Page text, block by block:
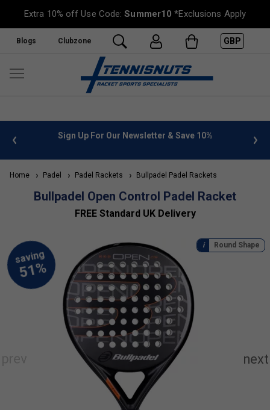
Extra 10% off Use Code:Summer10 *Exclusions Apply
Blogs Clubzone GBP
info Sign Up For Our Newsletter & Save 10%
Home Padel Padel Rackets Bullpadel Padel Rackets
Bullpadel Open Control Padel Racket
FREE Standard UK Delivery
Round Shape